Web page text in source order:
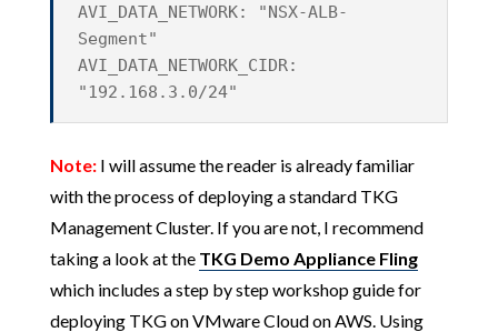
AVI_DATA_NETWORK: "NSX-ALB-
Segment"
AVI_DATA_NETWORK_CIDR:
"192.168.3.0/24"
Note:I will assume the reader is already familiar
with the process of deploying a standard TKG
Management Cluster. If you are not, I recommend
taking a look at the TKG Demo Appliance Fling
which includes a step by step workshop guide for
deploying TKG on VMware Cloud on AWS. Using